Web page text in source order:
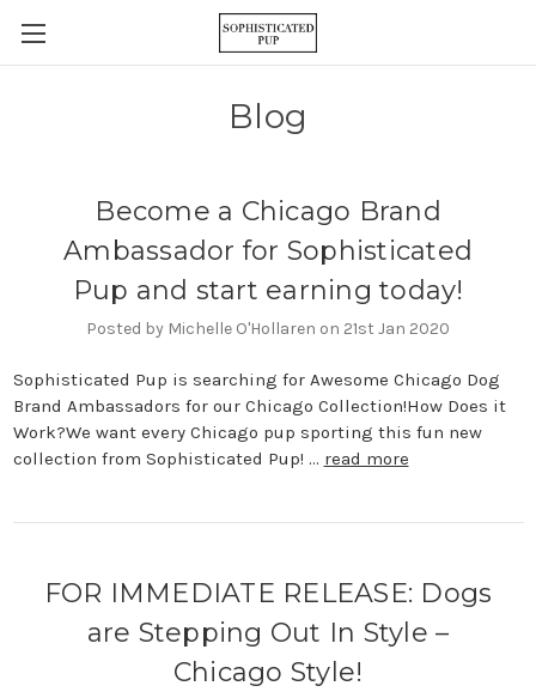
Blog
Become a Chicago Brand
Ambassador for Sophisticated
Pup and start earning today!
Posted by Michelle O'Hollaren on 21st Jan 2020
Sophisticated Pup is searching for Awesome Chicago Dog
Brand Ambassadors for our Chicago Collection!How Does it
Work?We want every Chicago pup sporting this fun new
collection from Sophisticated Pup! … read more
FOR IMMEDIATE RELEASE: Dogs
are Stepping Out In Style –
Chicago Style!